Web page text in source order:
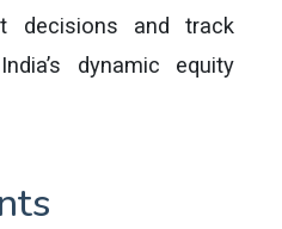
decisions and track
dynamic equity